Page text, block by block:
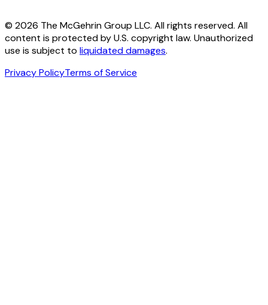
© 2026 The McGehrin Group LLC. All rights reserved. All
content is protected by U.S. copyright law. Unauthorized
use is subject to liquidated damages.
Privacy PolicyTerms of Service